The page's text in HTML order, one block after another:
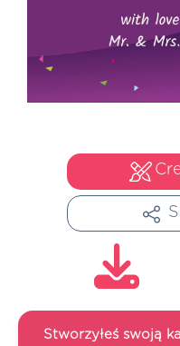
Stworzyłeś swoją